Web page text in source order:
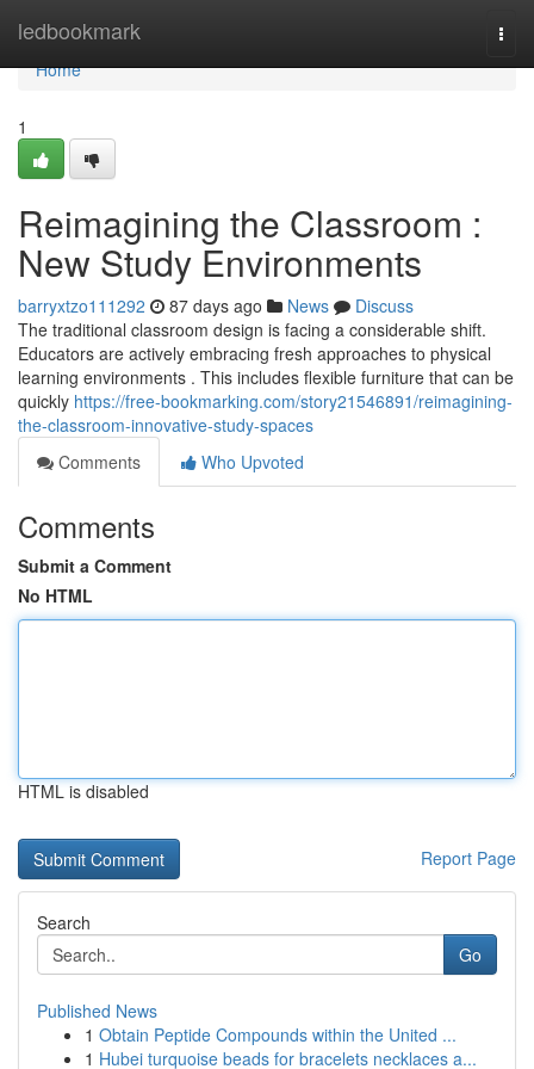
ledbookmark
Home
Home
1
Reimagining the Classroom :
New Study Environments
barryxtzo111292 87 days ago News
Discuss
The traditional classroom design is facing a considerable shift.
Educators are actively embracing fresh approaches to physical
learning environments . This includes flexible furniture that can be
quickly https://free-bookmarking.com/story21546891/reimagining-
the-classroom-innovative-study-spaces
Comments
Who Upvoted
Comments
Submit a Comment
No HTML
HTML is disabled
Report Page
Search
Go
Published News
1 Obtain Peptide Compounds within the United ...
1 Hubei turquoise beads for bracelets necklaces a...